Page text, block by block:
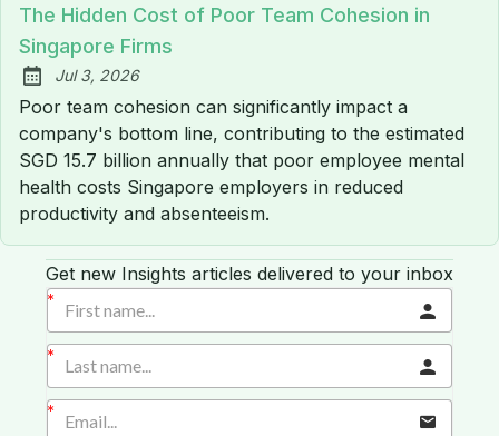
The Hidden Cost of Poor Team Cohesion in
Singapore Firms
Published:
Jul 3, 2026
Poor team cohesion can significantly impact a
company's bottom line, contributing to the estimated
SGD 15.7 billion annually that poor employee mental
health costs Singapore employers in reduced
productivity and absenteeism.
Get new Insights articles delivered to your inbox